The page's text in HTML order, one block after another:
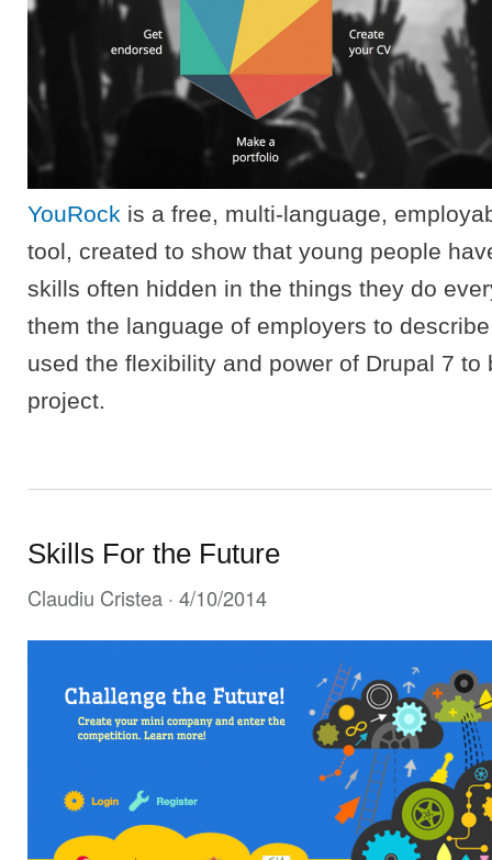
YouRock is a free, multi-language,
tool, created to show that young people
skills often hidden in the things they do
them the language of employers to
used the flexibility and power of Drupal 7 to
project.
Skills For the Future
Claudiu Cristea · 4/10/2014